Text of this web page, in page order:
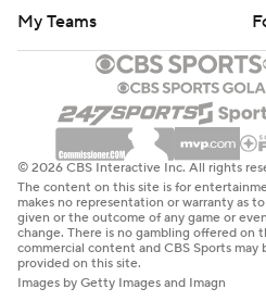
My Teams
© 2026 CBS Interactive Inc. All rights
The content on this site is for
makes no representation or warranty as
given or the outcome of any game or
change. There is no gambling offered on
commercial content and CBS Sports
provided on this site.
Images by Getty Images and Imagn